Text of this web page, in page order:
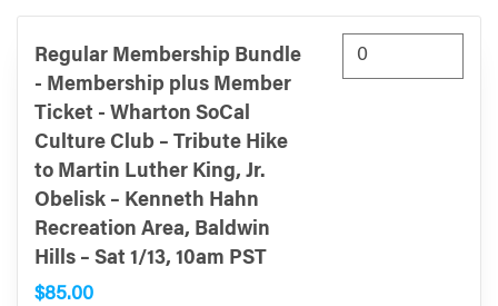
Regular Membership Bundle
- Membership plus Member
Ticket - Wharton SoCal
Culture Club – Tribute Hike
to Martin Luther King, Jr.
Obelisk – Kenneth Hahn
Recreation Area, Baldwin
Hills – Sat 1/13, 10am PST
$85.00